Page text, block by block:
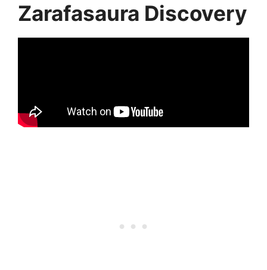
Zarafasaura Discovery